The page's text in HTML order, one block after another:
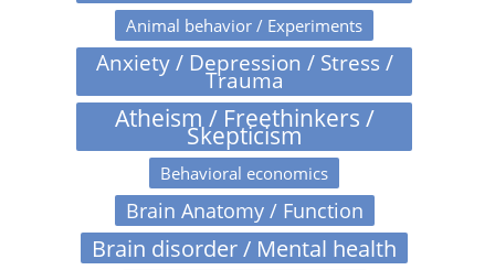
Animal behavior / Experiments
Anxiety / Depression / Stress /
Trauma
Atheism / Freethinkers /
Skepticism
Behavioral economics
Brain Anatomy / Function
Brain disorder / Mental health